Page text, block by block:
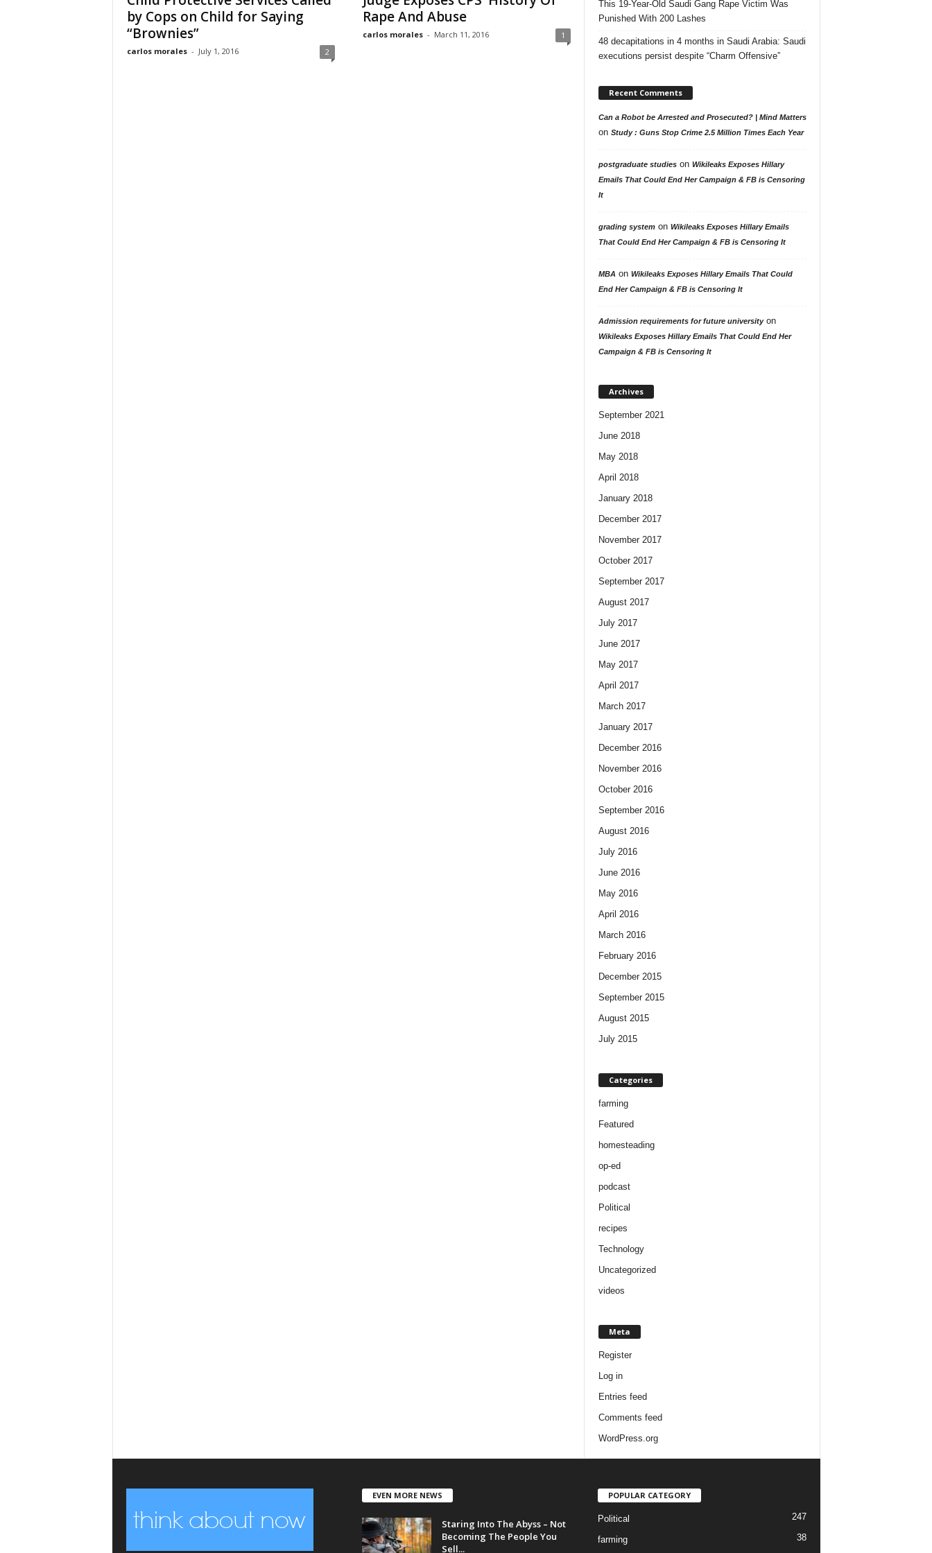
by Cops on Child for Saying
“Brownies”
carlos morales - July 1, 2016 2
Rape And Abuse
carlos morales - March 11, 2016 1
This 19-Year-Old Saudi Gang Rape Victim Was
Punished With 200 Lashes
48 decapitations in 4 months in Saudi Arabia: Saudi
executions persist despite “Charm Offensive”
Recent Comments
Can a Robot be Arrested and Prosecuted? | Mind Matters
on Study : Guns Stop Crime 2.5 Million Times Each Year
postgraduate studieson Wikileaks Exposes Hillary
Emails That Could End Her Campaign & FB is Censoring
It
grading systemon Wikileaks Exposes Hillary Emails
That Could End Her Campaign & FB is Censoring It
MBA on Wikileaks Exposes Hillary Emails That Could
End Her Campaign & FB is Censoring It
Admission requirements for future universityon
Wikileaks Exposes Hillary Emails That Could End Her
Campaign & FB is Censoring It
Archives
September 2021
June 2018
May 2018
April 2018
January 2018
December 2017
November 2017
October 2017
September 2017
August 2017
July 2017
June 2017
May 2017
April 2017
March 2017
January 2017
December 2016
November 2016
October 2016
September 2016
August 2016
July 2016
June 2016
May 2016
April 2016
March 2016
February 2016
December 2015
September 2015
August 2015
July 2015
Categories
farming
Featured
homesteading
op-ed
podcast
Political
recipes
Technology
Uncategorized
videos
Meta
Register
Log in
Entries feed
Comments feed
WordPress.org
EVEN MORE NEWS
Staring Into The Abyss – Not
Becoming The People You
Sell...
POPULAR CATEGORY
Political 247
farming
38